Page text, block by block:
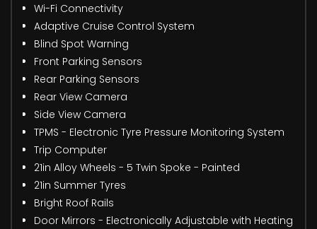
Wi-Fi Connectivity
Adaptive Cruise Control System
Blind Spot Warning
Front Parking Sensors
Rear Parking Sensors
Rear View Camera
Side View Camera
TPMS - Electronic Tyre Pressure Monitoring System
Trip Computer
21in Alloy Wheels - 5 Twin Spoke - Painted
21in Summer Tyres
Bright Roof Rails
Door Mirrors - Electronically Adjustable with Heating